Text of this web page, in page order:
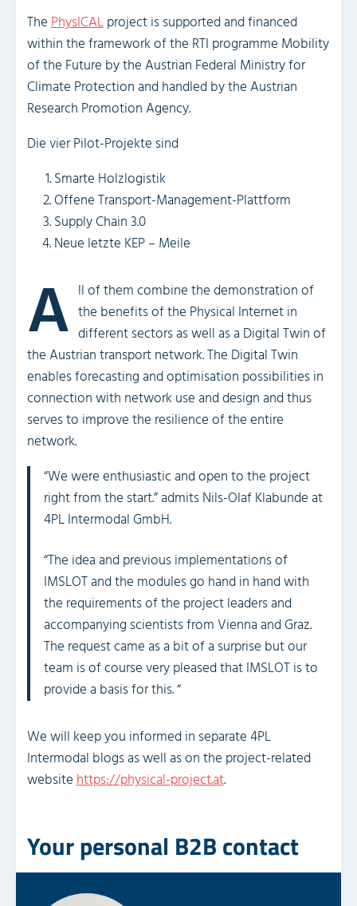
ThePhysICALproject is supported and financed
within the framework of the RTI programme Mobility
of the Future by the Austrian Federal Ministry for
Climate Protection and handled by the Austrian
Research Promotion Agency.
Die vier Pilot-Projekte sind
Smarte Holzlogistik
Offene Transport-Management-Plattform
Supply Chain 3.0
Neue letzte KEP – Meile
A ll of them combine the demonstration of
the benefits of the Physical Internet in
different sectors as well as a Digital Twin of
the Austrian transport network. The Digital Twin
enables forecasting and optimisation possibilities in
connection with network use and design and thus
serves to improve the resilience of the entire
network.
“We were enthusiastic and open to the project
right from the start.” admits Nils-Olaf Klabunde at
4PL Intermodal GmbH.
“The idea and previous implementations of
IMSLOT and the modules go hand in hand with
the requirements of the project leaders and
accompanying scientists from Vienna and Graz.
The request came as a bit of a surprise but our
team is of course very pleased that IMSLOT is to
provide a basis for this. “
We will keep you informed in separate 4PL
Intermodal blogs as well as on the project-related
websitehttps://physical-project.at.
Your personal B2B contact